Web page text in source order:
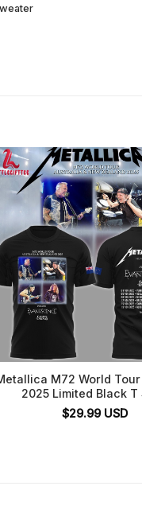
M72 World
2025 Limited Black T
$29.99 USD